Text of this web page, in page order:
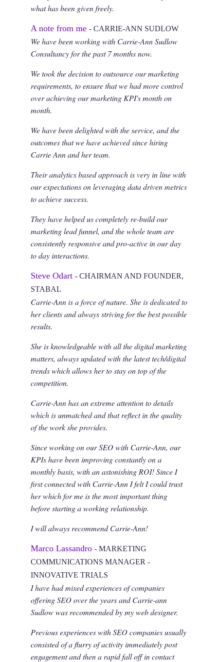
what has been given freely.
A note from me - CARRIE-ANN SUDLOW
We have been working with Carrie-Ann Sudlow
Consultancy for the past 7 months now.
We took the decision to outsource our marketing
requirements, to ensure that we had more control
over achieving our marketing KPI's month on
month.
We have been delighted with the service, and the
outcomes that we have achieved since hiring
Carrie Ann and her team.
Their analytics based approach is very in line with
our expectations on leveraging data driven metrics
to achieve success.
They have helped us completely re-build our
marketing lead funnel, and the whole team are
consistently responsive and pro-active in our day
to day interactions.
Steve Odart - CHAIRMAN AND FOUNDER,
STABAL
Carrie-Ann is a force of nature. She is dedicated to
her clients and always striving for the best possible
results.
She is knowledgeable with all the digital marketing
matters, always updated with the latest tech/digital
trends which allows her to stay on top of the
competition.
Carrie-Ann has an extreme attention to details
which is unmatched and that reflect in the quality
of the work she provides.
Since working on our SEO with Carrie-Ann, our
KPIs have been improving constantly on a
monthly basis, with an astonishing ROI! Since I
first connected with Carrie-Ann I felt I could trust
her which for me is the most important thing
before starting a working relationship.
I will always recommend Carrie-Ann!
Marco Lassandro - MARKETING
COMMUNICATIONS MANAGER -
INNOVATIVE TRIALS
I have had mixed experiences of companies
offering SEO over the years and Carrie-ann
Sudlow was recommended by my web designer.
Previous experiences with SEO companies usually
consisted of a flurry of activity immediately post
engagement and then a rapid fall off in contact